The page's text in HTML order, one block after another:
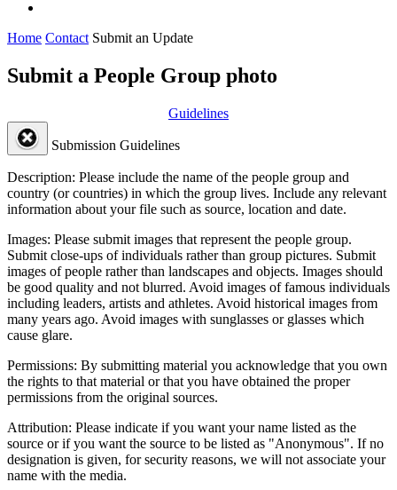
Home Contact Submit an Update
Submit a People Group photo
Guidelines
Submission Guidelines
Description: Please include the name of the people group and
country (or countries) in which the group lives. Include any relevant
information about your file such as source, location and date.
Images: Please submit images that represent the people group.
Submit close-ups of individuals rather than group pictures. Submit
images of people rather than landscapes and objects. Images should
be good quality and not blurred. Avoid images of famous individuals
including leaders, artists and athletes. Avoid historical images from
many years ago. Avoid images with sunglasses or glasses which
cause glare.
Permissions: By submitting material you acknowledge that you own
the rights to that material or that you have obtained the proper
permissions from the original sources.
Attribution: Please indicate if you want your name listed as the
source or if you want the source to be listed as "Anonymous". If no
designation is given, for security reasons, we will not associate your
name with the media.